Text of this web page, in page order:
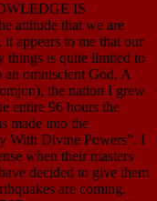
IS
attitude that we are
appears to me that our
things is quite limited to
omniscient God. A
the nation I grew
entire 96 hours the
made into the
With Divine Powers”. I
when their masters
decided to give them
are coming.